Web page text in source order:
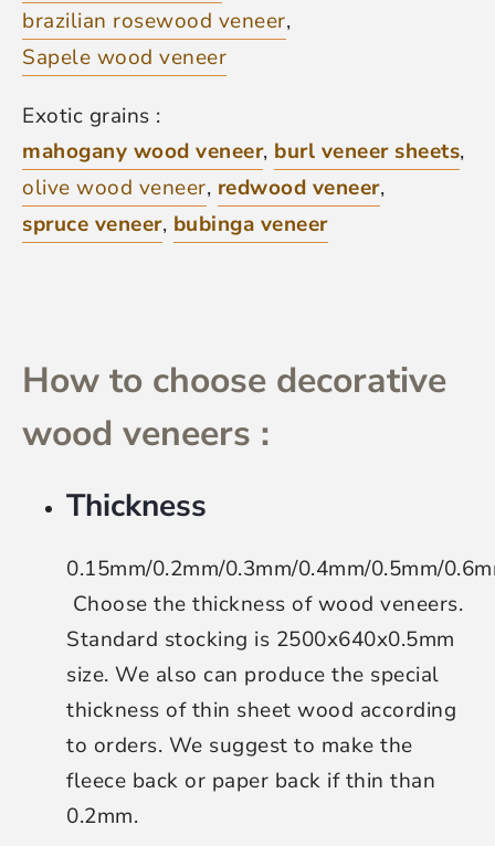
brazilian rosewood veneer,
Sapele wood veneer
Exotic grains :
mahogany wood veneer, burl veneer sheets,
olive wood veneer, redwood veneer,
spruce veneer, bubinga veneer
How to choose decorative
wood veneers :
Thickness
0.15mm/0.2mm/0.3mm/0.4mm/0.5mm/
Choose the thickness of wood veneers.
Standard stocking is 2500x640x0.5mm
size. We also can produce the special
thickness of thin sheet wood according
to orders. We suggest to make the
fleece back or paper back if thin than
0.2mm.